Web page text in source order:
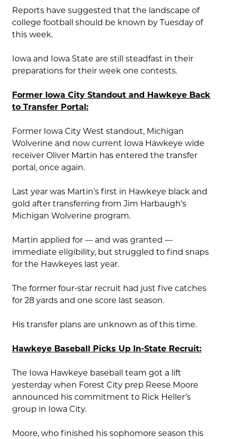
Reports have suggested that the landscape of
college football should be known by Tuesday of
this week.
Iowa and Iowa State are still steadfast in their
preparations for their week one contests.
Former Iowa City Standout and Hawkeye Back
to Transfer Portal:
Former Iowa City West standout, Michigan
Wolverine and now current Iowa Hawkeye wide
receiver Oliver Martin has entered the transfer
portal, once again.
Last year was Martin’s first in Hawkeye black and
gold after transferring from Jim Harbaugh’s
Michigan Wolverine program.
Martin applied for — and was granted —
immediate eligibility, but struggled to find snaps
for the Hawkeyes last year.
The former four-star recruit had just five catches
for 28 yards and one score last season.
His transfer plans are unknown as of this time.
Hawkeye Baseball Picks Up In-State Recruit:
The Iowa Hawkeye baseball team got a lift
yesterday when Forest City prep Reese Moore
announced his commitment to Rick Heller’s
group in Iowa City.
Moore, who finished his sophomore season this